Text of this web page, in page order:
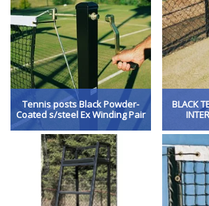
Tennis posts Black Powder-
Coated s/steel Ex Winding Pair
BLACK